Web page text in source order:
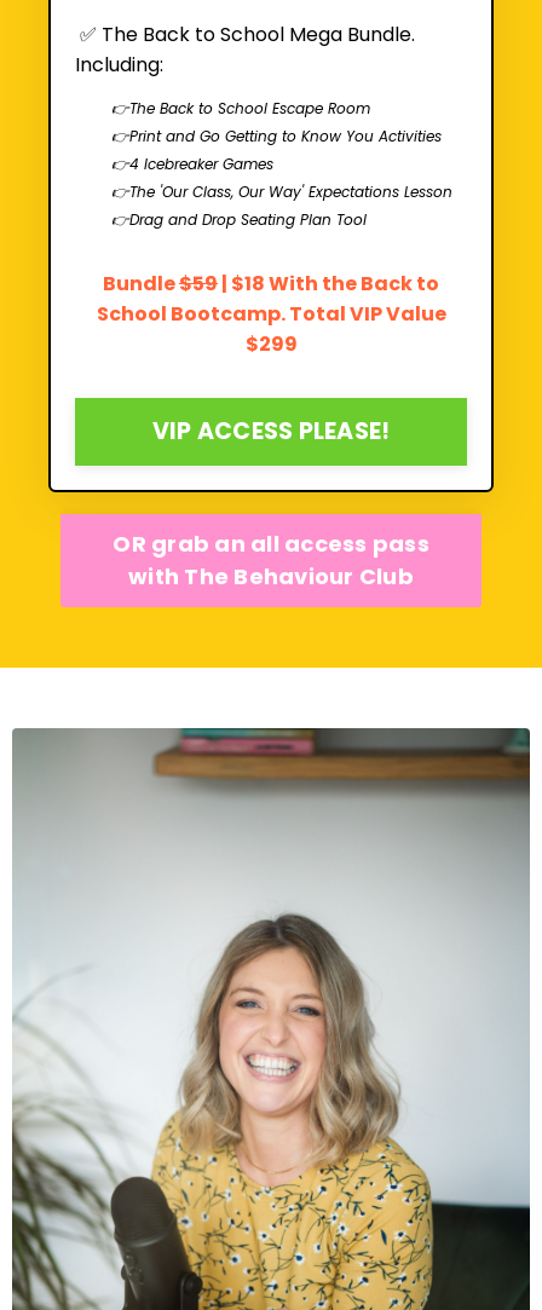
✅ The Back to School Mega Bundle.
Including:
👉The Back to School Escape Room
👉Print and Go Getting to Know You Activities
👉4 Icebreaker Games
👉The 'Our Class, Our Way' Expectations Lesson
👉Drag and Drop Seating Plan Tool
Bundle$59| $18 With the Back to
School Bootcamp. Total VIP Value
$299
VIP ACCESS PLEASE!
OR grab an all access pass
with The Behaviour Club